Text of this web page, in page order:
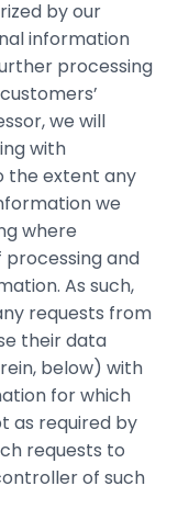
by our
information
processing
we will
with
the extent any
we
where
and
As such,
requests from
their data
below) with
for which
as required by
requests to
of such